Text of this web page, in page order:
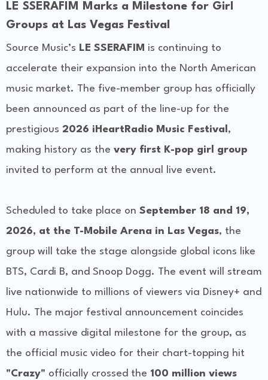
LE SSERAFIM Marks a Milestone for Girl
Groups at Las Vegas Festival
Source Music’s LE SSERAFIM is continuing to
accelerate their expansion into the North American
music market. The five-member group has officially
been announced as part of the line-up for the
prestigious 2026 iHeartRadio Music Festival ,
making history as the very first K-pop girl group
invited to perform at the annual live event.
Scheduled to take place on September 18 and 19,
2026, at the T-Mobile Arena in Las Vegas, the
group will take the stage alongside global icons like
BTS, Cardi B, and Snoop Dogg. The event will stream
live nationwide to millions of viewers via Disney+ and
Hulu. The major festival announcement coincides
with a massive digital milestone for the group, as
the official music video for their chart-topping hit
"Crazy" officially crossed the 100 million views